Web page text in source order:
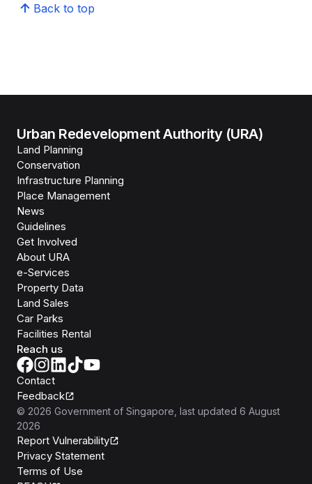
Back to top
Urban Redevelopment Authority (URA)
Land Planning
Conservation
Infrastructure Planning
Place Management
News
Guidelines
Get Involved
About URA
e-Services
Property Data
Land Sales
Car Parks
Facilities Rental
Reach us
Contact
Feedback
© 2026 Government of Singapore , last updated 6 August
2026
Report Vulnerability
Privacy Statement
Terms of Use